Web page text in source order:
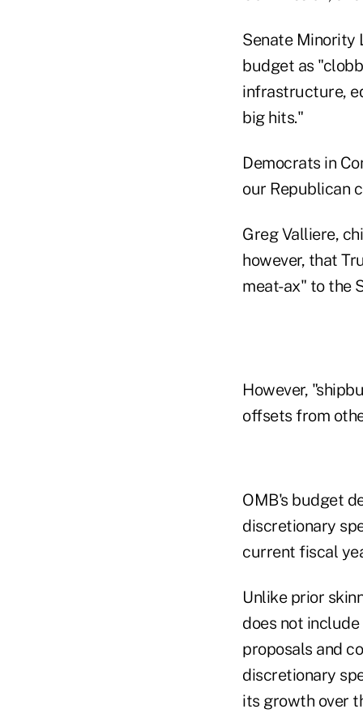
Senate Minority
budget as
infrastructure,
big hits."
Democrats in
our Republican
Greg Valliere,
however, that
meat-ax" to the
However,
offsets from
OMB's budget
discretionary
current fiscal
Unlike prior
does not
proposals and
discretionary
its growth over